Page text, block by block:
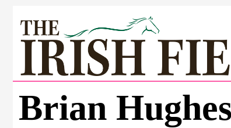
Brian Hughes